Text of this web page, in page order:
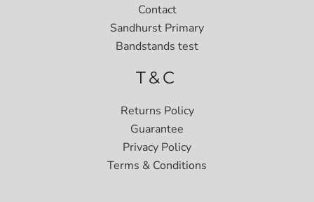
Contact
Sandhurst Primary
Bandstands test
T&C
Returns Policy
Guarantee
Privacy Policy
Terms & Conditions